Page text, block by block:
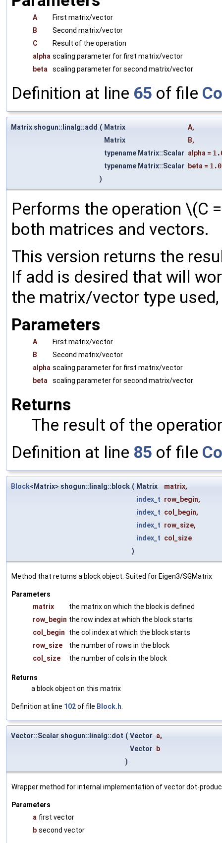
A
First matrix/vector
B
Second matrix/vector
C
Result of the operation
alpha scaling parameter for first matrix/vector
beta
scaling parameter for second matrix/vector
Definition at line 65 of file
Matrix shogun::linalg::add ( Matrix A,
Matrix
B,
typename Matrix::Scalar alpha =
typename Matrix::Scalar
beta = 1.0
)
Performs the operation \(C
both matrices and vectors.
This version returns the
If add is desired that will
the matrix/vector type
Parameters
A
First matrix/vector
B
Second matrix/vector
alpha scaling parameter for first matrix/vector
beta
scaling parameter for second matrix/vector
Returns
The result of the
Definition at line 85 of file
Block<Matrix> shogun::linalg::block ( Matrix matrix,
index_t row_begin,
index_t col_begin,
index_t row_size,
index_t col_size
)
Method that returns a block object. Suited for Eigen3/SGMatrix
Parameters
matrix
the matrix on which the block is defined
row_begin the row index at which the block starts
col_begin
the col index at which the block starts
row_size
the number of rows in the block
col_size
the number of cols in the block
Returns
a block object on this matrix
Definition at line 102of file Block.h
Vector::Scalar shogun::linalg::dot ( Vector a,
Vector
b
)
Wrapper method for internal implementation of vector dot-
Parameters
a first vector
b second vector